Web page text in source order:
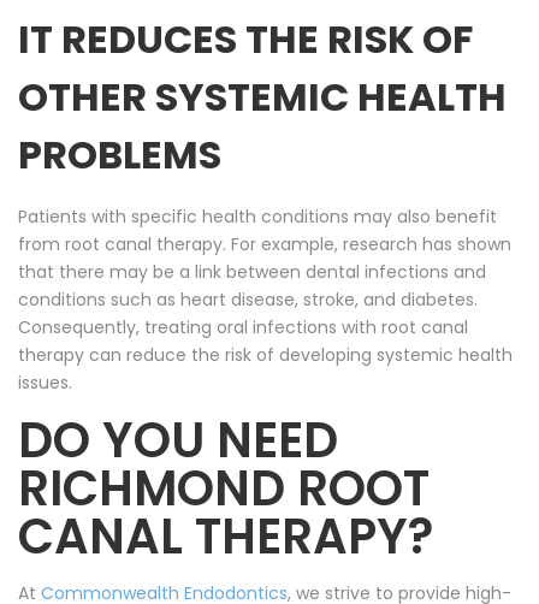
IT REDUCES THE RISK OF
OTHER SYSTEMIC HEALTH
PROBLEMS
Patients with specific health conditions may also benefit
from root canal therapy. For example, research has shown
that there may be a link between dental infections and
conditions such as heart disease, stroke, and diabetes.
Consequently, treating oral infections with root canal
therapy can reduce the risk of developing systemic health
issues.
DO YOU NEED
RICHMOND ROOT
CANAL THERAPY?
At Commonwealth Endodontics, we strive to provide high-